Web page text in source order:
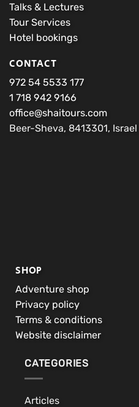
Talks & Lectures
Tour Services
Hotel bookings
CONTACT
972 54 5533 177
1 718 942 9166
office@shaitours.com
Beer-Sheva, 8413301, Israel
SHOP
Adventure shop
Privacy policy
Terms & conditions
Website disclaimer
CATEGORIES
Articles